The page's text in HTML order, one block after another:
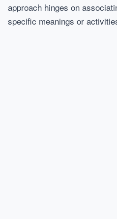
approach hinges on
specific meanings or